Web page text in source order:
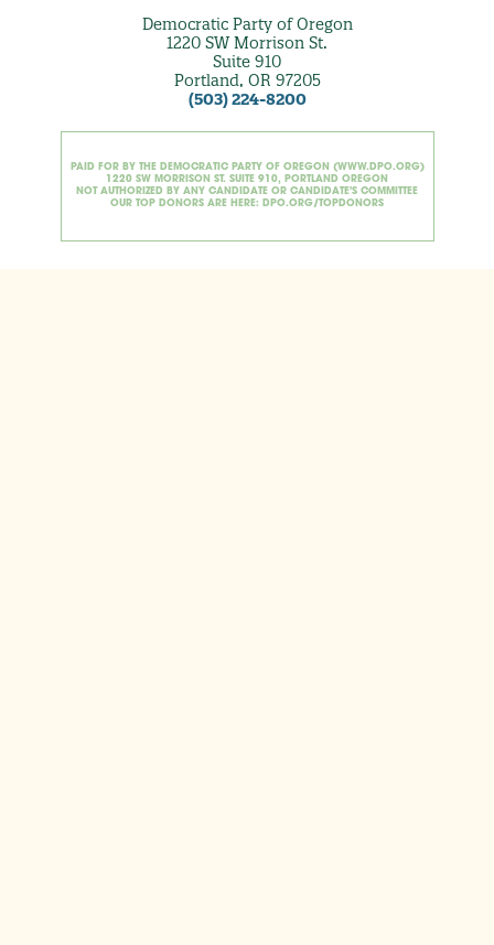
Democratic Party of Oregon
1220 SW Morrison St.
Suite 910
Portland, OR 97205
(503) 224-8200
PAID FOR BY THE DEMOCRATIC PARTY OF OREGON (WWW.DPO.ORG)
1220 SW MORRISON ST. SUITE 910, PORTLAND OREGON
NOT AUTHORIZED BY ANY CANDIDATE OR CANDIDATE'S COMMITTEE
OUR TOP DONORS ARE HERE: DPO.ORG/TOPDONORS